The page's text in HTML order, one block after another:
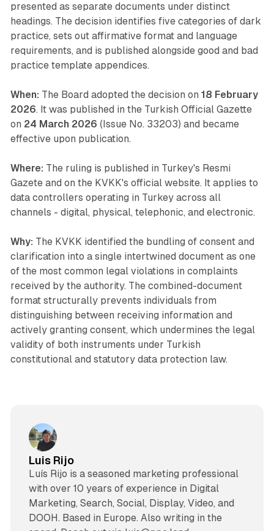
presented as separate documents under distinct
headings. The decision identifies five categories of dark
practice, sets out affirmative format and language
requirements, and is published alongside good and bad
practice template appendices.
When: The Board adopted the decision on 18 February
2026. It was published in the Turkish Official Gazette
on 24 March 2026 (Issue No. 33203) and became
effective upon publication.
Where: The ruling is published in Turkey's Resmi
Gazete and on the KVKK's official website. It applies to
data controllers operating in Turkey across all
channels - digital, physical, telephonic, and electronic.
Why: The KVKK identified the bundling of consent and
clarification into a single intertwined document as one
of the most common legal violations in complaints
received by the authority. The combined-document
format structurally prevents individuals from
distinguishing between receiving information and
actively granting consent, which undermines the legal
validity of both instruments under Turkish
constitutional and statutory data protection law.
Luis Rijo
Luís Rijo is a seasoned marketing professional
with over 10 years of experience in Digital
Marketing, Search, Social, Display, Video, and
DOOH. Based in Europe. Also writing in the